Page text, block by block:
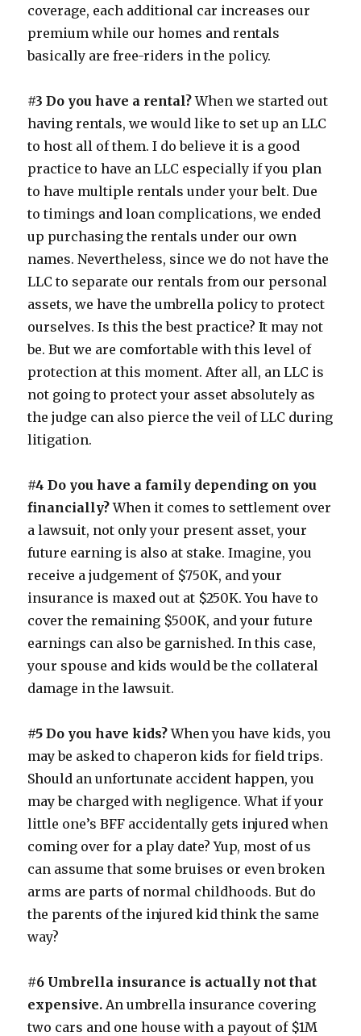
coverage, each additional car increases our
premium while our homes and rentals
basically are free-riders in the policy.
#3 Do you have a rental?When we started out
having rentals, we would like to set up an LLC
to host all of them. I do believe it is a good
practice to have an LLC especially if you plan
to have multiple rentals under your belt. Due
to timings and loan complications, we ended
up purchasing the rentals under our own
names. Nevertheless, since we do not have the
LLC to separate our rentals from our personal
assets, we have the umbrella policy to protect
ourselves. Is this the best practice? It may not
be. But we are comfortable with this level of
protection at this moment. After all, an LLC is
not going to protect your asset absolutely as
the judge can also pierce the veil of LLC during
litigation.
#4 Do you have a family depending on you
financially?When it comes to settlement over
a lawsuit, not only your present asset, your
future earning is also at stake. Imagine, you
receive a judgement of $750K, and your
insurance is maxed out at $250K. You have to
cover the remaining $500K, and your future
earnings can also be garnished. In this case,
your spouse and kids would be the collateral
damage in the lawsuit.
#5 Do you have kids?When you have kids, you
may be asked to chaperon kids for field trips.
Should an unfortunate accident happen, you
may be charged with negligence. What if your
little one’s BFF accidentally gets injured when
coming over for a play date? Yup, most of us
can assume that some bruises or even broken
arms are parts of normal childhoods. But do
the parents of the injured kid think the same
way?
#6 Umbrella insurance is actually not that
expensive.An umbrella insurance covering
two cars and one house with a payout of $1M